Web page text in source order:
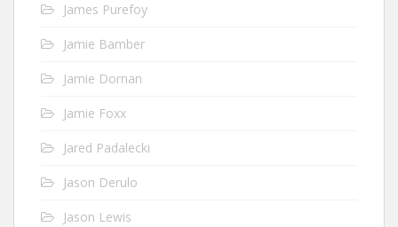
James Purefoy
Jamie Bamber
Jamie Dornan
Jamie Foxx
Jared Padalecki
Jason Derulo
Jason Lewis